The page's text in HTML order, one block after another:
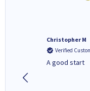
Christopher M
Verified
A good start